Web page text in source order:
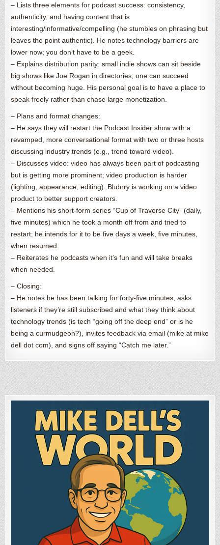
– Lists three elements for podcast success: consistency,
authenticity, and having content that is
interesting/informative/compelling (he stumbles on phrasing but
leaves the point authentic). He notes technology barriers are
lower now; you don’t have to be a geek.
– Explains distribution parity: small indie shows can sit beside
big shows like Joe Rogan in directories; one can succeed
without becoming huge. His personal goal is to have a place to
speak freely rather than chase large monetization.
– Plans and format changes:
– He says they will restart the Podcast Insider show with a
revamped, more conversational format with two or three hosts
discussing industry trends (e.g., trend toward video).
– Discusses video: video has always been part of podcasting
but is getting more prominent; video production is harder
(lighting, appearance, editing). Blubrry is working on a video
product to better support creators.
– Mentions his short-form series “Cup of Traverse City” (daily,
five minutes) which he took a month off from and tried to
restart; he intends for it to be five days a week, five minutes,
when resumed.
– Reiterates he podcasts when it’s fun and will take breaks
when needed.
– Closing:
– He notes he has been talking for forty-five minutes, asks
listeners if they’re still subscribed and what they think about
technology trends (is tech “going off the deep end” or is he
being a curmudgeon?), invites feedback via email (mike at mike
dell dot com), and signs off saying “Catch me later.”